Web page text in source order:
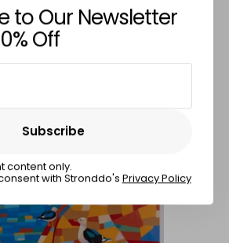
to Our Newsletter
Off
Subscribe
Subscribe
content only.
with Stronddo's Privacy Policy